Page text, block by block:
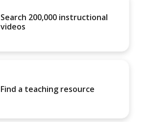
Search 200,000 instructional
videos
Find a teaching resource